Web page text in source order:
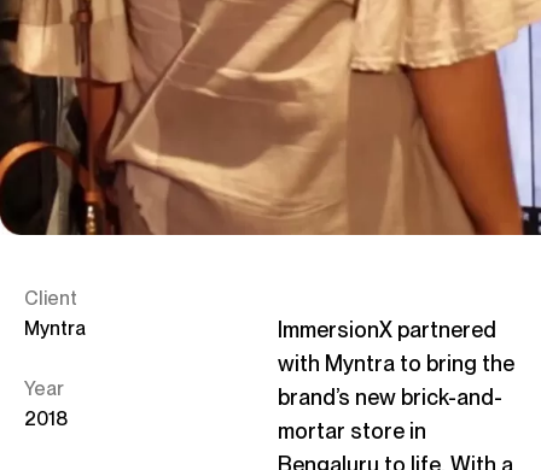
Client
Myntra
Year
2018
ImmersionXpartnered
with Myntra to bring the
brand’s new brick-and-
mortar store in
Bengaluru to life. With a